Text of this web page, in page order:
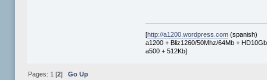
[http://a1200.wordpress.com (spanish)
a1200 + Bliz1260/50Mhz/64Mb +
a500 + 512Kb]
Pages: 1 [2] Go Up